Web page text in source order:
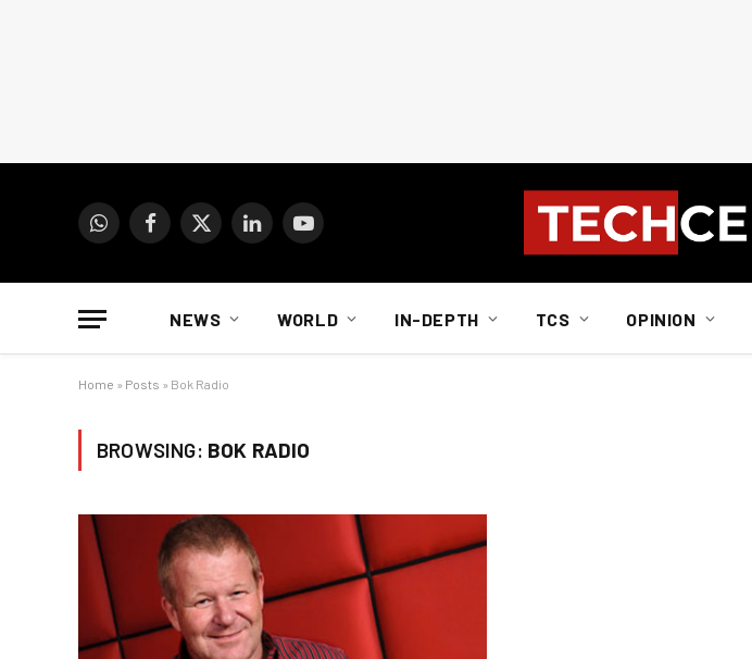
WhatsAppFacebook
X
LinkedInYouTube
NEWS WORLD IN-DEPTH TCS OPINION
Home » Posts » Bok Radio
BROWSING: BOK RADIO